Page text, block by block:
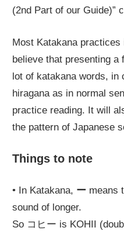
(2nd Part of our Guide)”
Most Katakana
believe that presenting a
lot of katakana words, in
hiragana as in normal
practice reading. It will
the pattern of Japanese
Things to note
• In Katakana, ー means
sound of longer.
So コヒー is KOHII